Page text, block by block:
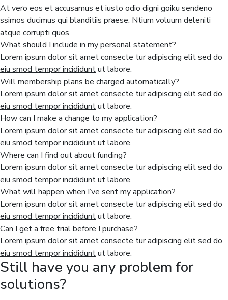
At vero eos et accusamus et iusto odio digni goiku sendeno
ssimos ducimus qui blanditiis praese. Ntium voluum deleniti
atque corrupti quos.
What should I include in my personal statement?
Lorem ipsum dolor sit amet consecte tur adipiscing elit sed do
eiu smod tempor incididuntut labore.
Will membership plans be charged automatically?
Lorem ipsum dolor sit amet consecte tur adipiscing elit sed do
eiu smod tempor incididuntut labore.
How can I make a change to my application?
Lorem ipsum dolor sit amet consecte tur adipiscing elit sed do
eiu smod tempor incididuntut labore.
Where can I find out about funding?
Lorem ipsum dolor sit amet consecte tur adipiscing elit sed do
eiu smod tempor incididuntut labore.
What will happen when I’ve sent my application?
Lorem ipsum dolor sit amet consecte tur adipiscing elit sed do
eiu smod tempor incididuntut labore.
Can I get a free trial before I purchase?
Lorem ipsum dolor sit amet consecte tur adipiscing elit sed do
eiu smod tempor incididuntut labore.
Still have you any problem for
solutions?